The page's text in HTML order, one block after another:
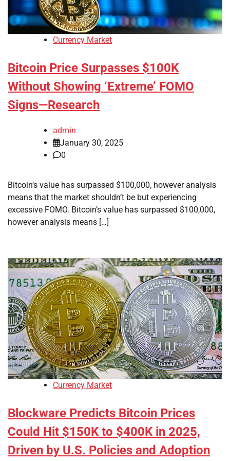
Currency Market
Bitcoin Price Surpasses $100K
Without Showing ‘Extreme’ FOMO
Signs—Research
admin
January 30, 2025
0
Bitcoin’s value has surpassed $100,000, however analysis
means that the market shouldn’t be but experiencing
excessive FOMO. Bitcoin’s value has surpassed $100,000,
however analysis means […]
Currency Market
Blockware Predicts Bitcoin Prices
Could Hit $150K to $400K in 2025,
Driven by U.S. Policies and Adoption